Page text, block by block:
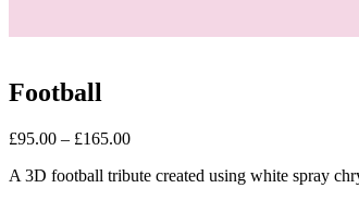
Football
£95.00 – £165.00Price
£95.00
A 3D football tribute created using white spray